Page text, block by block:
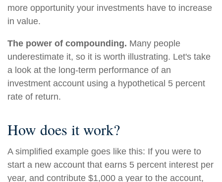
more opportunity your investments have to increase
in value.
The power of compounding. Many people
underestimate it, so it is worth illustrating. Let's take
a look at the long-term performance of an
investment account using a hypothetical 5 percent
rate of return.
How does it work?
A simplified example goes like this: If you were to
start a new account that earns 5 percent interest per
year, and contribute $1,000 a year to the account,